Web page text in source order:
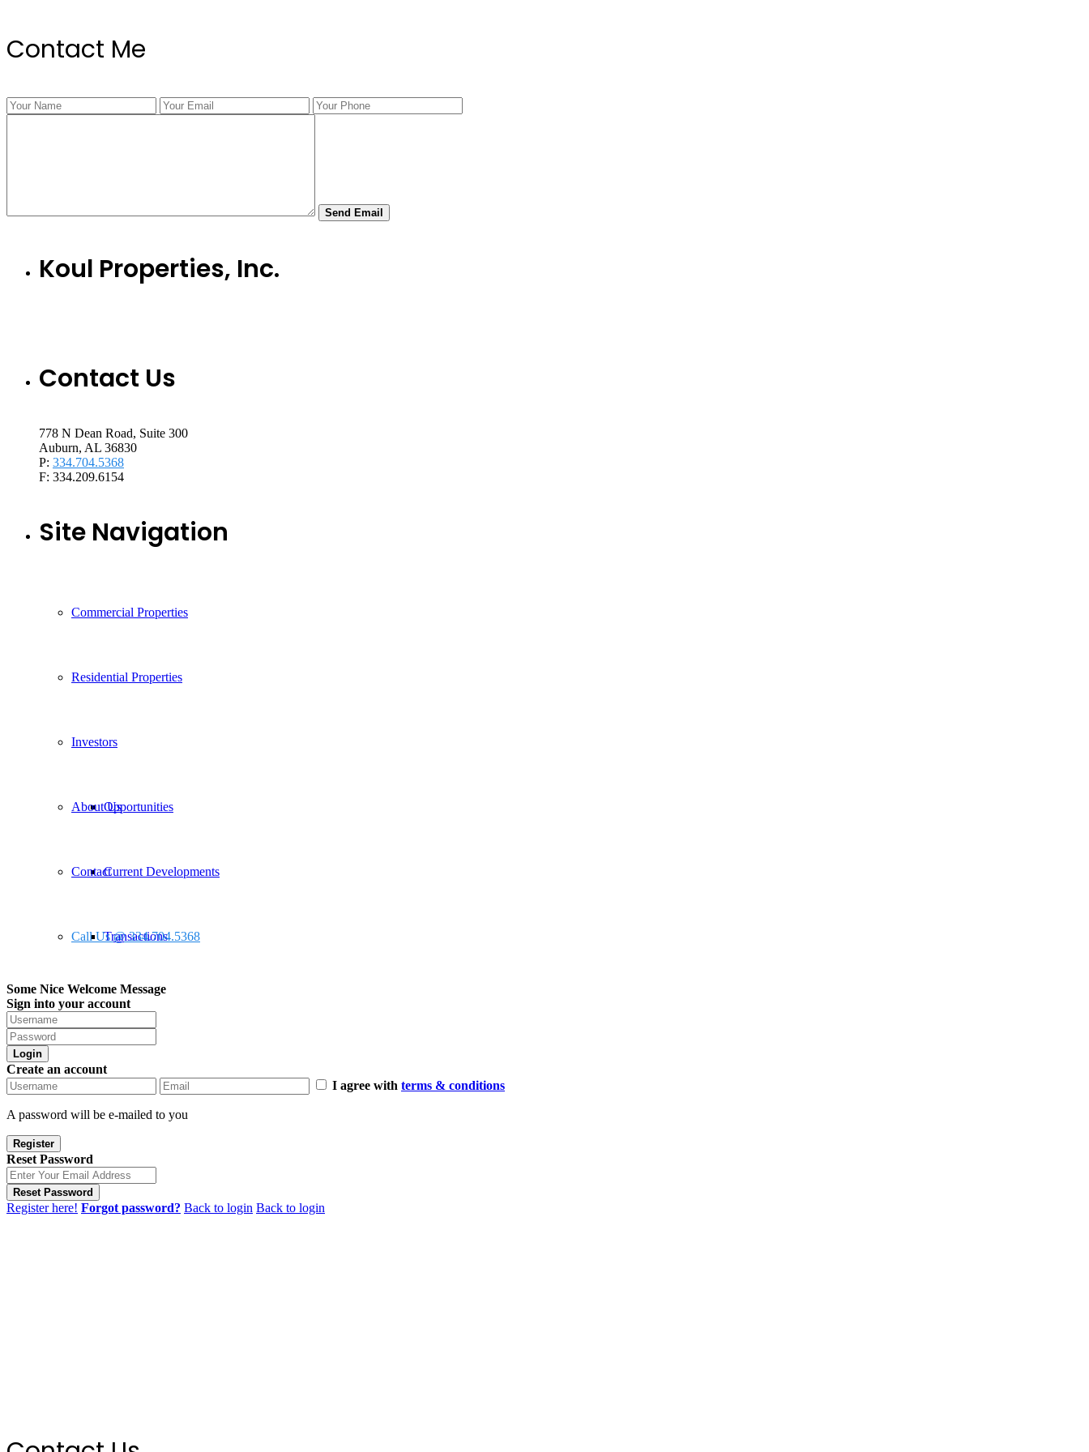
Contact Me
Koul Properties, Inc.
Contact Us
778 N Dean Road, Suite 300
Auburn, AL 36830
P: 334.704.5368
F: 334.209.6154
Site Navigation
Commercial Properties
Residential Properties
Investors
Opportunities
Current Developments
Transactions
About Us
Contact
Call Us @ 334.704.5368
Some Nice Welcome Message
Sign into your account
Login
Create an account
I agree with terms & conditions
A password will be e-mailed to you
Register
Reset Password
Reset Password
Register here! Forgot password? Back to login Back to login